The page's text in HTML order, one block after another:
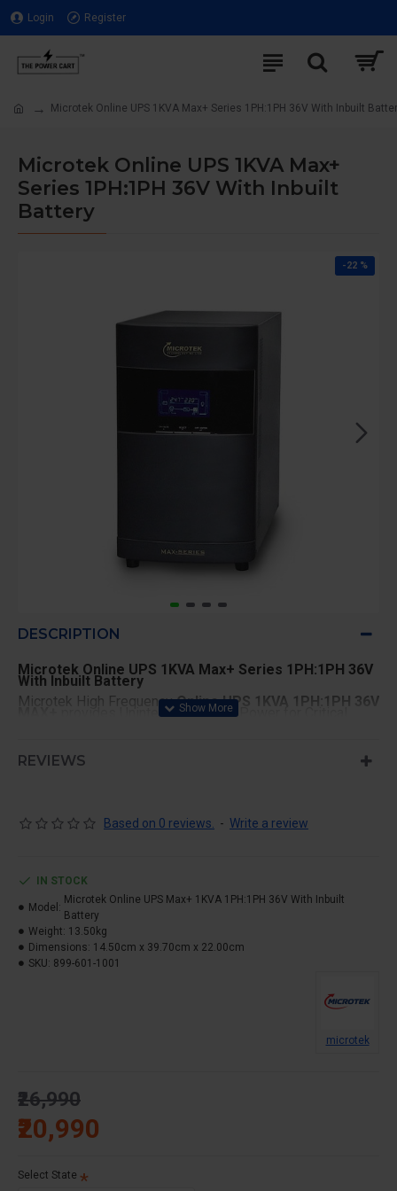
Login Register
Microtek Online UPS 1KVA Max+ Series 1PH:1PH 36V With Inbuilt
Microtek Online UPS 1KVA Max+
Series 1PH:1PH 36V With Inbuilt
Battery
-22 %
DESCRIPTION
Microtek Online UPS 1KVA Max+ Series 1PH:1PH 36V
With Inbuilt Battery
Microtek High FrequencyOnline UPS 1KVA 1PH:1PH 36V
provides Uninterrupted Pure Power for Critical
Key Features
High End IGBT Based. & Micro Controller Based.
Advanced Battery Management & Battery Charging in
UPS Off Mode
Short Circuit and Overload Protection & SNMP Card
Slot (Optional)
Specially designed to suit Indian Power and
Environment Conditions
Voltage settings.
REVIEWS
Based on 0 reviews. - Write a review
₹20,990
₹26,990
IN STOCK
Model:
Microtek Online UPS Max+ 1KVA 1PH:1PH 36V With Inbuilt
Battery
Weight: 13.50kg
Dimensions: 14.50cm x 39.70cm x 22.00cm
SKU: 899-601-1001
microtek
Select State